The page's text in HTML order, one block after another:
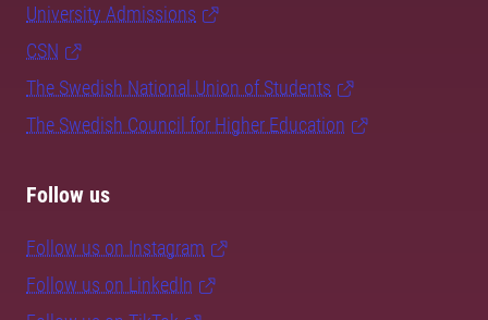
University Admissions
CSN
The Swedish National Union of Students
The Swedish Council for Higher Education
Follow us
Follow us on Instagram
Follow us on LinkedIn